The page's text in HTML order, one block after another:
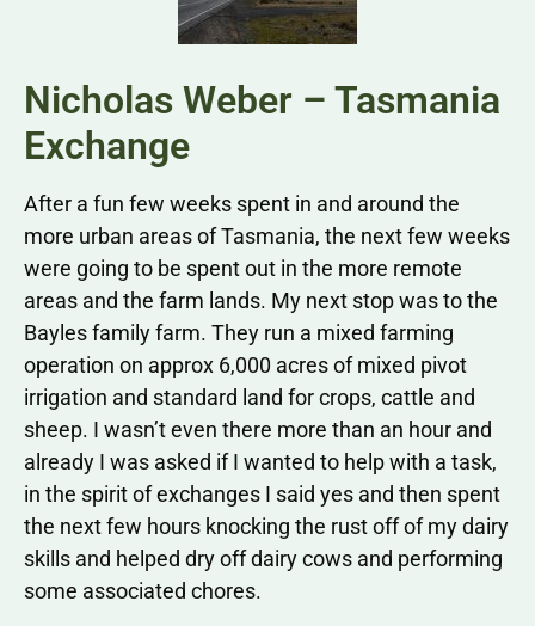
Nicholas Weber – Tasmania
Exchange
After a fun few weeks spent in and around the
more urban areas of Tasmania, the next few weeks
were going to be spent out in the more remote
areas and the farm lands. My next stop was to the
Bayles family farm. They run a mixed farming
operation on approx 6,000 acres of mixed pivot
irrigation and standard land for crops, cattle and
sheep. I wasn’t even there more than an hour and
already I was asked if I wanted to help with a task,
in the spirit of exchanges I said yes and then spent
the next few hours knocking the rust off of my dairy
skills and helped dry off dairy cows and performing
some associated chores.